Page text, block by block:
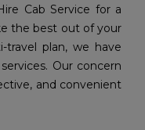
Cab Service for a
the best out of your
plan, we have
Our concern
and convenient